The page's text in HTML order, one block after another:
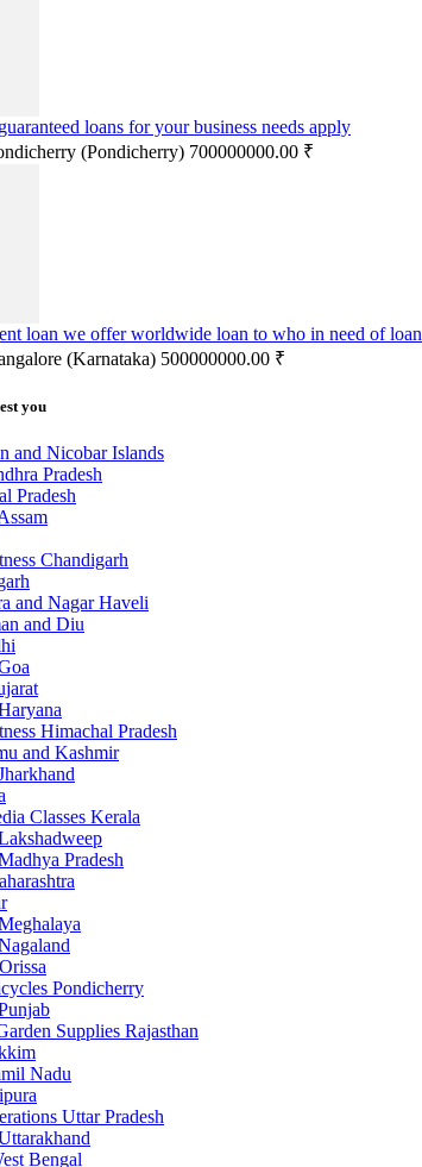
loans for your business needs apply
(Pondicherry) 700000000.00 ₹
loan we offer worldwide loan to who in need of loan
(Karnataka) 500000000.00 ₹
you
and Nicobar Islands
Pradesh
Pradesh
Chandigarh
and Nagar Haveli
and Diu
Himachal Pradesh
and Kashmir
Classes Kerala
Pradesh
Pondicherry
Supplies Rajasthan
Nadu
Uttar Pradesh
Bengal